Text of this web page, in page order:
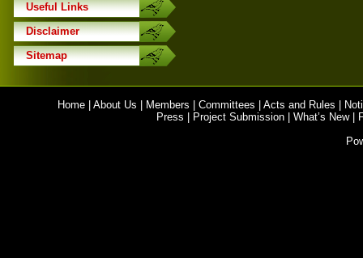
Useful Links
Disclaimer
Sitemap
Home About Us Members Committees Acts and Rules
Press
Project Submission What’s New|